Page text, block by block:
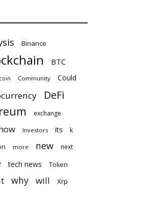
Binance
BTC
coin Community Could
DeFi
exchange
Investors its k
more new next
tech news Token
why will Xrp